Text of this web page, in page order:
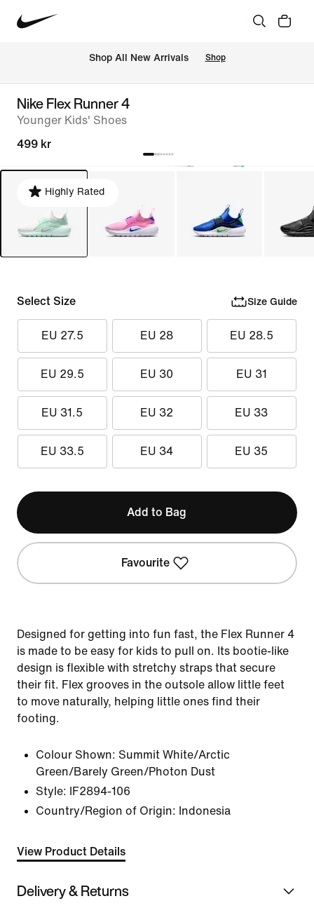
Shop All New Arrivals Shop
Nike Flex Runner 4
Younger Kids' Shoes
499 kr
Highly Rated
Select Size Size Guide
EU 27.5 EU 28 EU 28.5
EU 29.5 EU 30 EU 31
EU 31.5 EU 32 EU 33
EU 33.5 EU 34 EU 35
Add to Bag
Favourite
Designed for getting into fun fast, the Flex Runner 4
is made to be easy for kids to pull on. Its bootie-like
design is flexible with stretchy straps that secure
their fit. Flex grooves in the outsole allow little feet
to move naturally, helping little ones find their
footing.
Colour Shown: Summit White/Arctic
Green/Barely Green/Photon Dust
Style:
IF2894-106
Country/Region of Origin: Indonesia
View Product Details
Delivery & Returns